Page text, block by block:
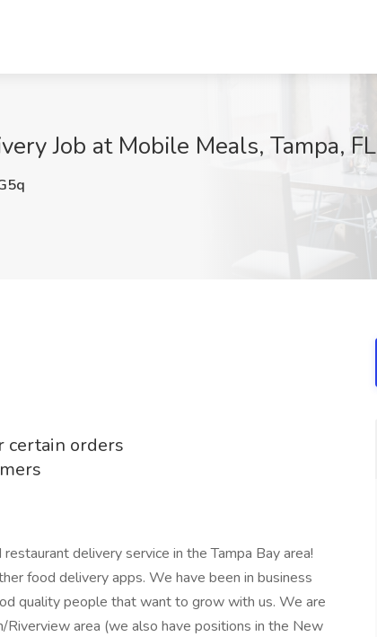
Job at Mobile Meals, Tampa, FL
certain orders
delivery service in the Tampa Bay area!
food delivery apps. We have been in business
quality people that want to grow with us. We are
area (we also have positions in the New